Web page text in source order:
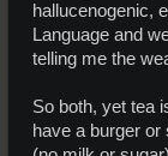
hallucenogenic,
Language and
telling me the
So both, yet tea
have a burger